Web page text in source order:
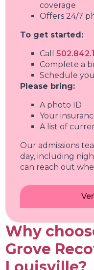
coverage
Offers 24/7
To get started:
Call
Complete a
Schedule
Please bring:
A photo ID
Your
A list of
Our admissions
day, including
can reach out
Why
Grove